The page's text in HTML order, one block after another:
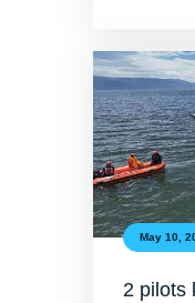
May 10,
2 pilots